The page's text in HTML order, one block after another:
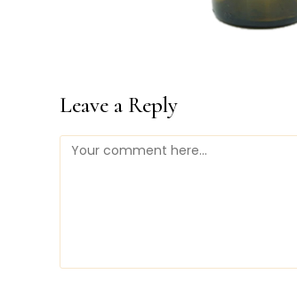
Leave a Reply
Comment